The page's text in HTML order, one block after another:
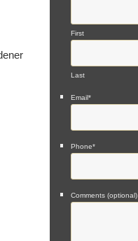
First
Last
Email*
Phone*
Comments (optional)